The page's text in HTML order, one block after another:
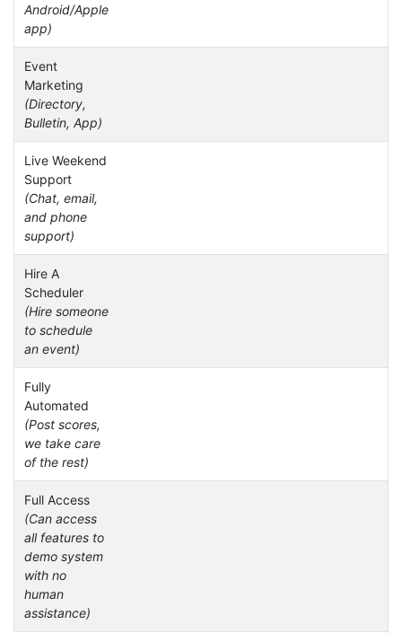
Android/Apple
app)
Event
Marketing
(Directory,
Bulletin, App)
Live Weekend
Support
(Chat, email,
and phone
support)
Hire A
Scheduler
(Hire someone
to schedule
an event)
Fully
Automated
(Post scores,
we take care
of the rest)
Full Access
(Can access
all features to
demo system
with no
human
assistance)